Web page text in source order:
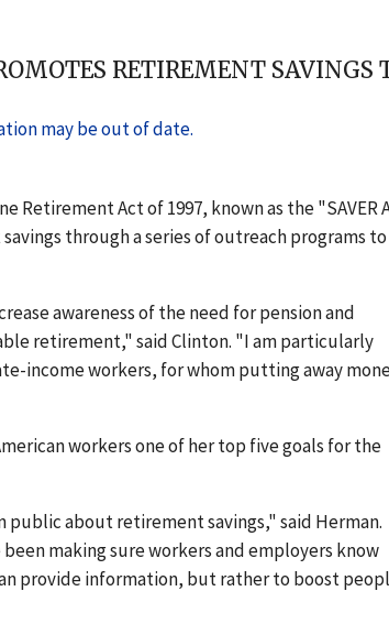
RETIREMENT SAVINGS
may be out of date.
Retirement Act of 1997, known as the "SAVER
through a series of outreach programs
awareness of the need for pension and
retirement," said Clinton. "I am particularly
income workers, for whom putting away
workers one of her top five goals for the
about retirement savings," said Herman.
making sure workers and employers know
provide information, but rather to boost